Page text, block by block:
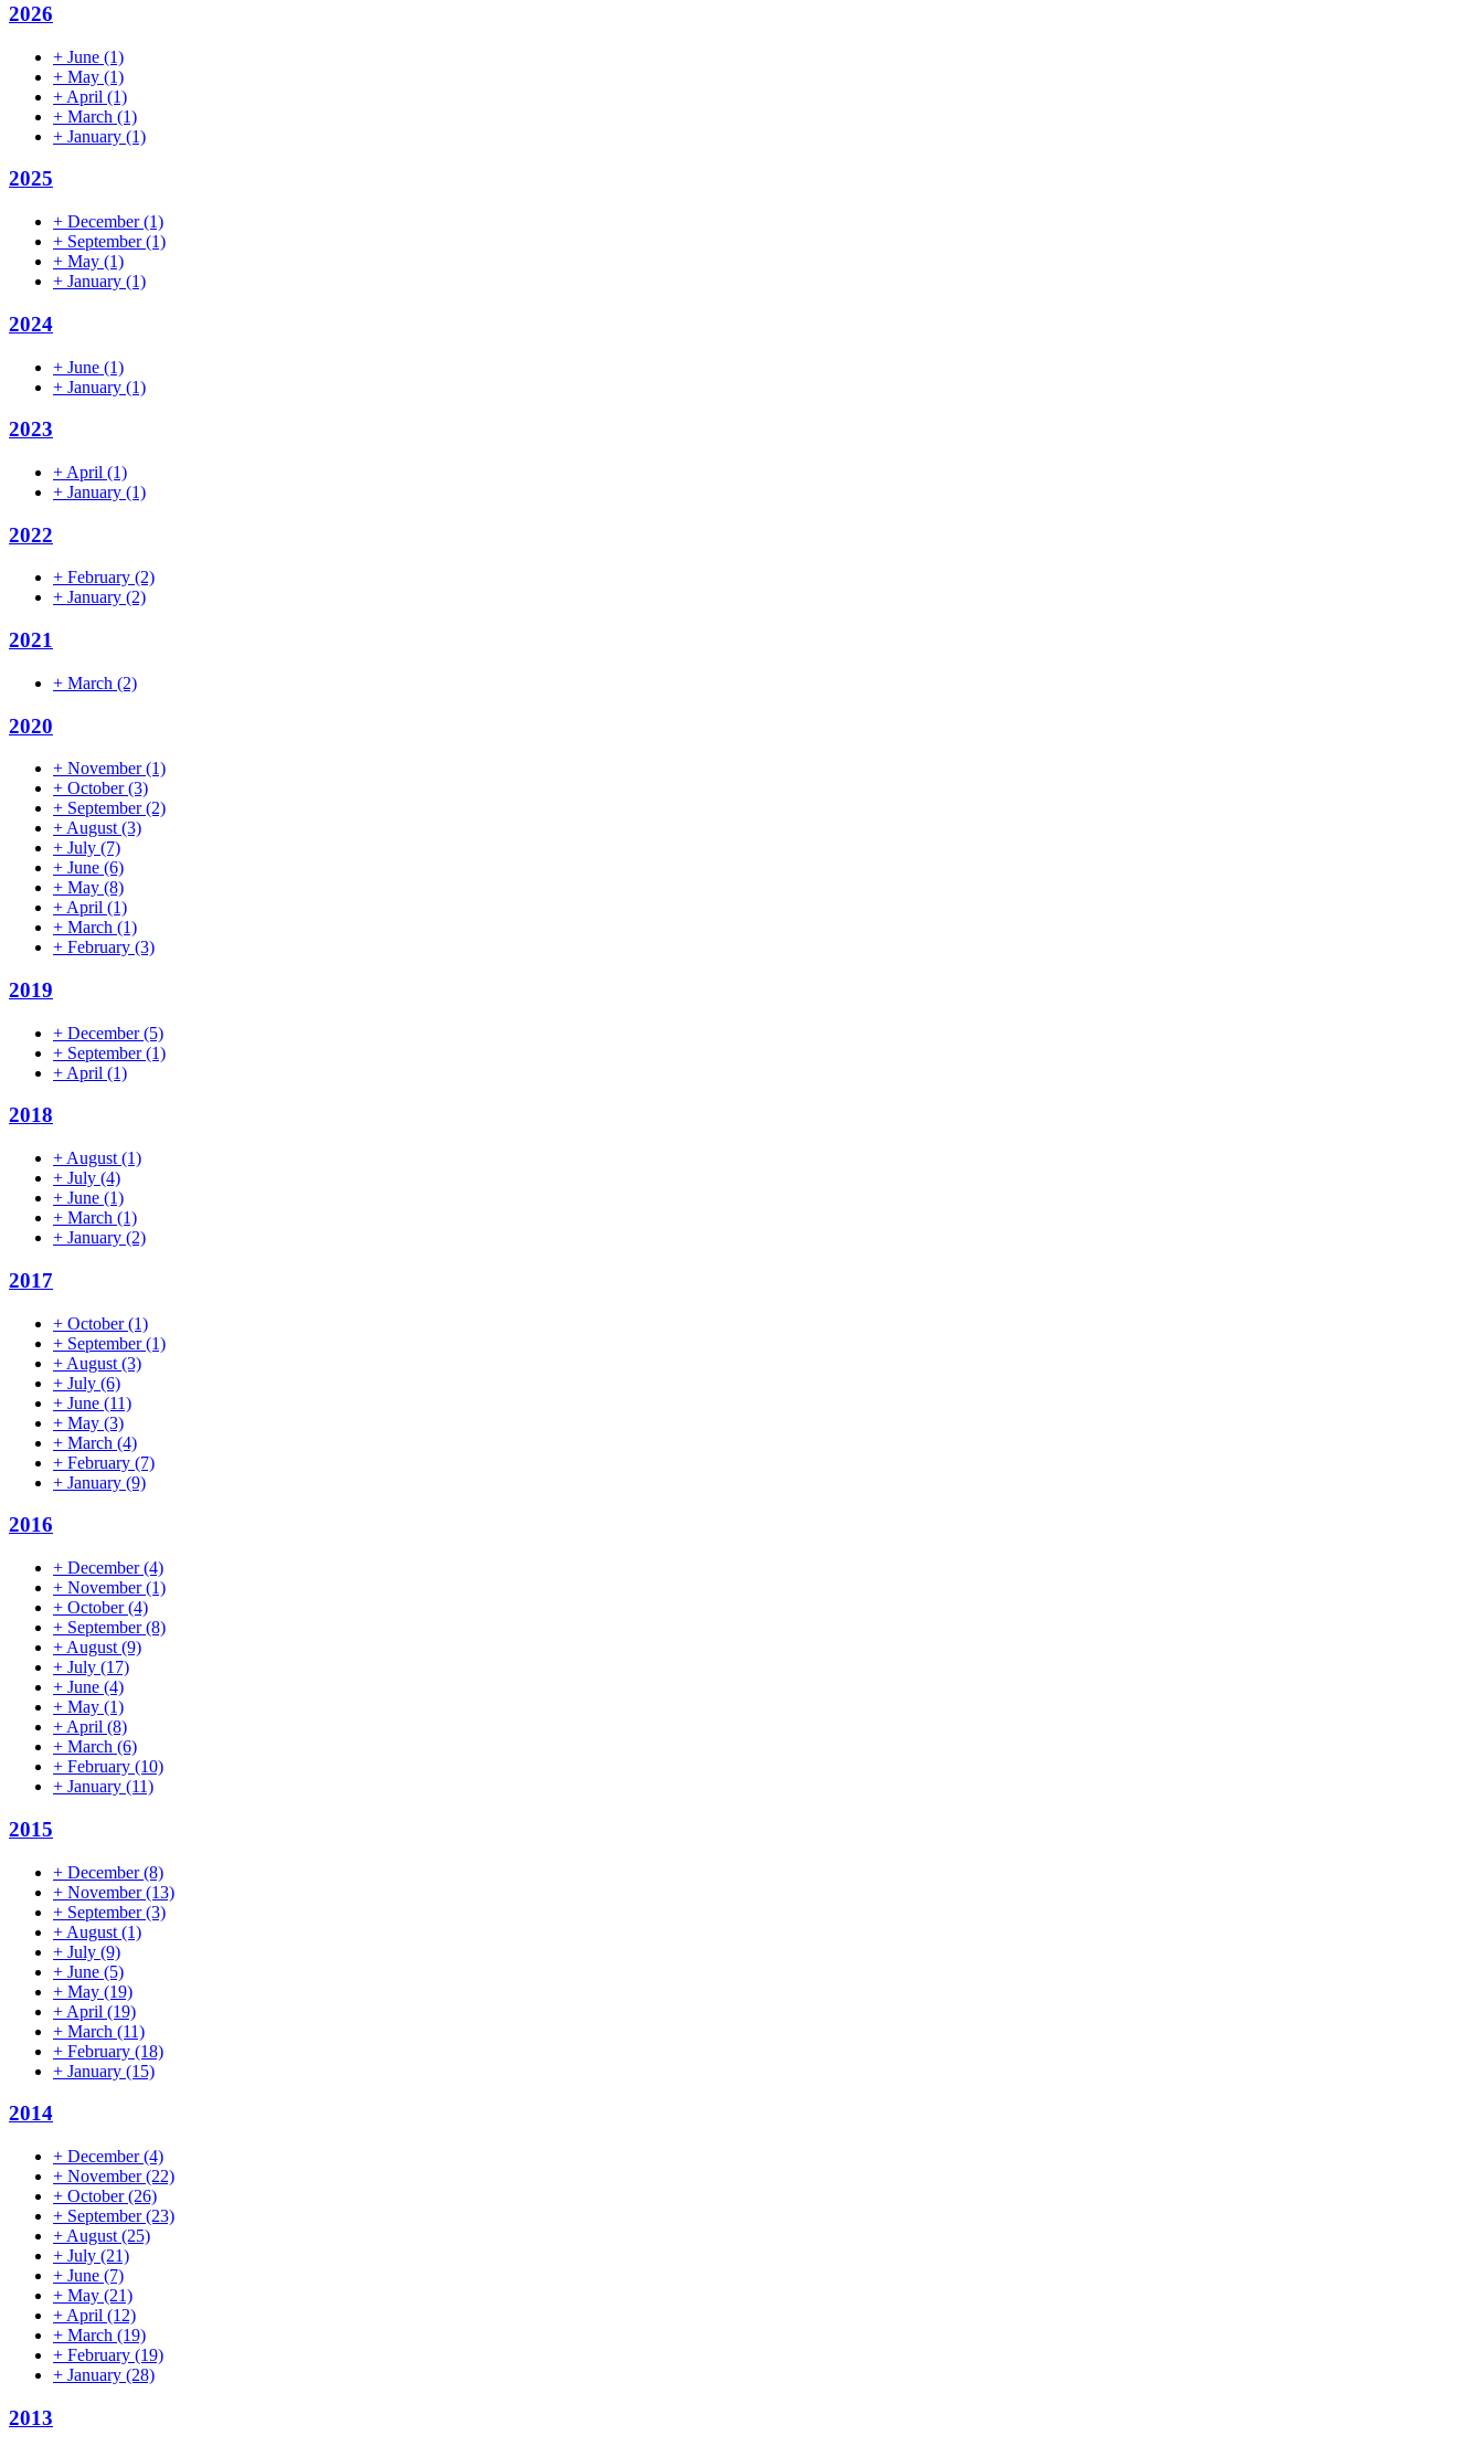
2026
+ June (1)
+ May (1)
+ April (1)
+ March (1)
+ January (1)
2025
+ December(1)
+ September(1)
+ May (1)
+ January (1)
2024
+ June (1)
+ January (1)
2023
+ April (1)
+ January (1)
2022
+ February (2)
+ January (2)
2021
+ March (2)
2020
+ November(1)
+ October(3)
+ September(2)
+ August (3)
+ July (7)
+ June (6)
+ May (8)
+ April (1)
+ March (1)
+ February (3)
2019
+ December(5)
+ September(1)
+ April (1)
2018
+ August (1)
+ July (4)
+ June (1)
+ March (1)
+ January (2)
2017
+ October(1)
+ September(1)
+ August (3)
+ July (6)
+ June (11)
+ May (3)
+ March (4)
+ February (7)
+ January (9)
2016
+ December(4)
+ November(1)
+ October(4)
+ September(8)
+ August (9)
+ July (17)
+ June (4)
+ May (1)
+ April (8)
+ March (6)
+ February (10)
+ January (11)
2015
+ December(8)
+ November(13)
+ September(3)
+ August (1)
+ July (9)
+ June (5)
+ May (19)
+ April (19)
+ March (11)
+ February (18)
+ January (15)
2014
+ December(4)
+ November(22)
+ October(26)
+ September(23)
+ August (25)
+ July (21)
+ June (7)
+ May (21)
+ April (12)
+ March (19)
+ February (19)
+ January (28)
2013